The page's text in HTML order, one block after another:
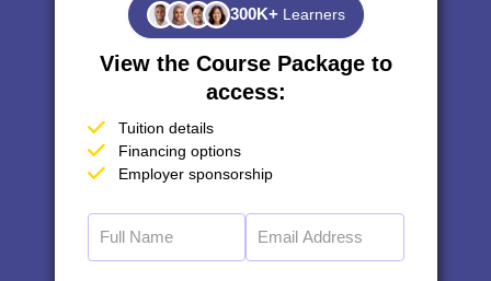
300K+ Learners
View the Course Package to
access:
Tuition details
Financing options
Employer sponsorship